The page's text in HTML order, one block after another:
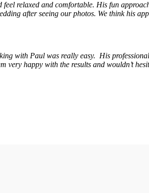
relaxed and comfortable. His fun
after seeing our photos. We think his
with Paul was really easy. His
happy with the results and wouldn’t